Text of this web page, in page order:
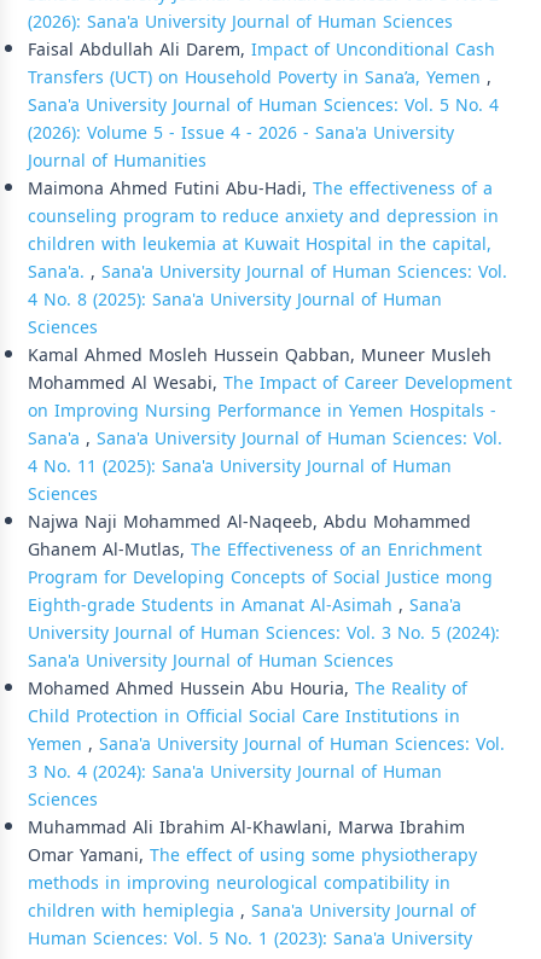
(2026): Sana'a University Journal of Human Sciences
Faisal Abdullah Ali Darem, Impact of Unconditional Cash
Transfers (UCT) on Household Poverty in Sana’a, Yemen ,
Sana'a University Journal of Human Sciences: Vol. 5 No. 4
(2026): Volume 5 - Issue 4 - 2026 - Sana'a University
Journal of Humanities
Maimona Ahmed Futini Abu-Hadi, The effectiveness of a
counseling program to reduce anxiety and depression in
children with leukemia at Kuwait Hospital in the capital,
Sana'a. , Sana'a University Journal of Human Sciences: Vol.
4 No. 8 (2025): Sana'a University Journal of Human
Sciences
Kamal Ahmed Mosleh Hussein Qabban, Muneer Musleh
Mohammed Al Wesabi, The Impact of Career Development
on Improving Nursing Performance in Yemen Hospitals -
Sana'a , Sana'a University Journal of Human Sciences: Vol.
4 No. 11 (2025): Sana'a University Journal of Human
Sciences
Najwa Naji Mohammed Al-Naqeeb, Abdu Mohammed
Ghanem Al-Mutlas, The Effectiveness of an Enrichment
Program for Developing Concepts of Social Justice mong
Eighth-grade Students in Amanat Al-Asimah , Sana'a
University Journal of Human Sciences: Vol. 3 No. 5 (2024):
Sana'a University Journal of Human Sciences
Mohamed Ahmed Hussein Abu Houria, The Reality of
Child Protection in Official Social Care Institutions in
Yemen , Sana'a University Journal of Human Sciences: Vol.
3 No. 4 (2024): Sana'a University Journal of Human
Sciences
Muhammad Ali Ibrahim Al-Khawlani, Marwa Ibrahim
Omar Yamani, The effect of using some physiotherapy
methods in improving neurological compatibility in
children with hemiplegia , Sana'a University Journal of
Human Sciences: Vol. 5 No. 1 (2023): Sana'a University